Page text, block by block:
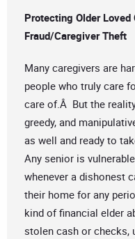
Protecting Older Loved
Fraud/Caregiver Theft
Many caregivers are
people who truly care
care of.Â But the
greedy, and
as well and ready to
Any senior is
whenever a dishonest
their home for any
kind of financial elder
stolen cash or checks,